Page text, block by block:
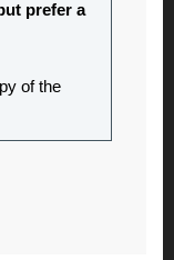
prefer a
of the